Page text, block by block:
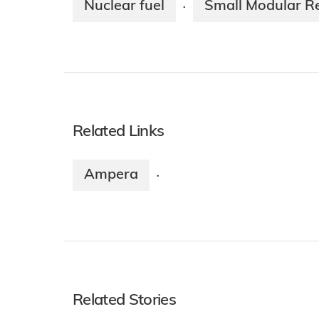
Nuclear fuel · Small Modular
Related Links
Ampera ·
Related Stories